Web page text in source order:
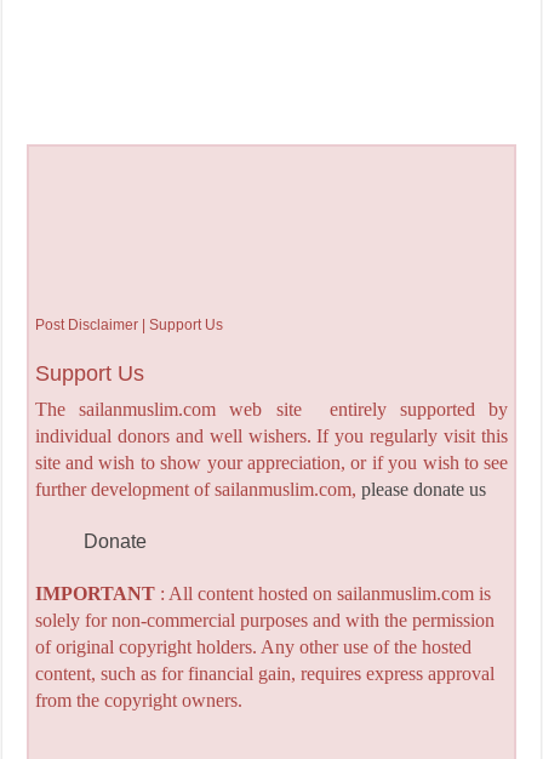
Post Disclaimer | Support Us
Support Us
The sailanmuslim.com web site entirely supported by
individual donors and well wishers. If you regularly visit this
site and wish to show your appreciation, or if you wish to see
further development of sailanmuslim.com, please donate us
Donate
IMPORTANT: All content hosted on sailanmuslim.com is
solely for non-commercial purposes and with the permission
of original copyright holders. Any other use of the hosted
content, such as for financial gain, requires express approval
from the copyright owners.